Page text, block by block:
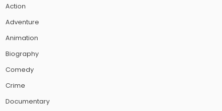
Action
Adventure
Animation
Biography
Comedy
Crime
Documentary